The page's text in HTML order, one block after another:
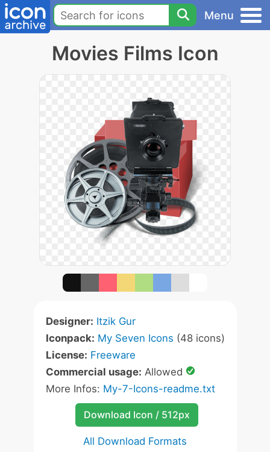
Menu
Movies Films Icon
Designer: Itzik Gur
Iconpack: My Seven Icons (48 icons)
License: Freeware
Commercial usage: Allowed
More Infos: My-7-Icons-readme.txt
Download Icon / 512px
All Download Formats